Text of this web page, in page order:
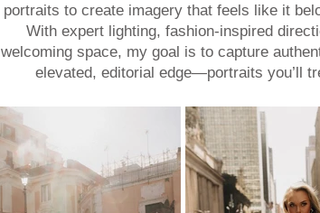
portraits to create imagery that feels like it
With expert lighting, fashion-inspired
welcoming space, my goal is to capture
elevated, editorial edge—portraits you’ll